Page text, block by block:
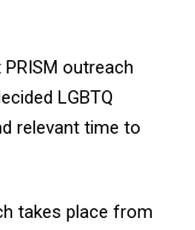
outreach
LGBTQ
relevant time to
takes place from